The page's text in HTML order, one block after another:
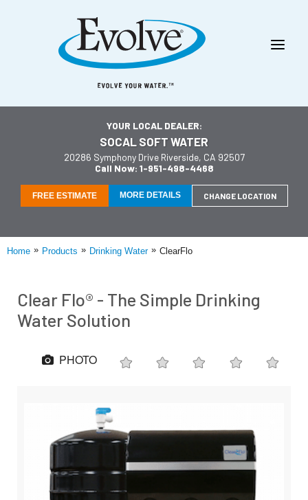
YOUR LOCAL DEALER:
SOCAL SOFT WATER
20286 Symphony Drive Riverside, CA 92507
Call Now: 1-951-498-4468
FREE ESTIMATE MORE DETAILS CHANGE LOCATION
Home » Products » Drinking Water » ClearFlo
Clear Flo® - The Simple Drinking
Water Solution
PHOTO